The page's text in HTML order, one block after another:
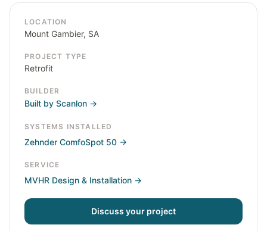
LOCATION
Mount Gambier, SA
PROJECT TYPE
Retrofit
BUILDER
Built by Scanlon →
SYSTEMS INSTALLED
Zehnder ComfoSpot 50 →
SERVICE
MVHR Design & Installation →
Discuss your project